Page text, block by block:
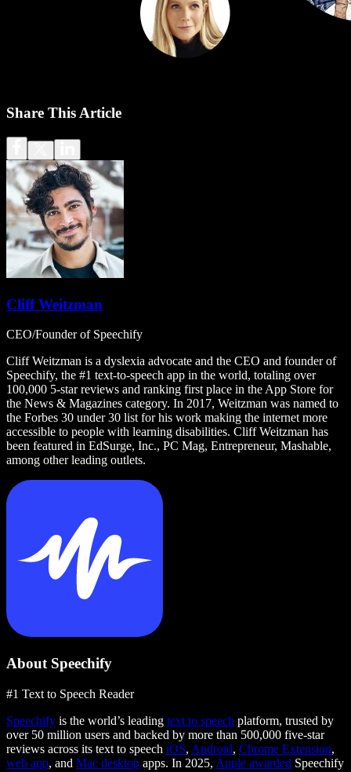
Share This Article
Cliff Weitzman
CEO/Founder of Speechify
Cliff Weitzman is a dyslexia advocate and the CEO and founder of
Speechify, the #1 text-to-speech app in the world, totaling over
100,000 5-star reviews and ranking first place in the App Store for
the News & Magazines category. In 2017, Weitzman was named to
the Forbes 30 under 30 list for his work making the internet more
accessible to people with learning disabilities. Cliff Weitzman has
been featured in EdSurge, Inc., PC Mag, Entrepreneur, Mashable,
among other leading outlets.
About Speechify
#1 Text to Speech Reader
Speechify is the world’s leading text to speech platform, trusted by
over 50 million users and backed by more than 500,000 five-star
reviews across its text to speech iOS, Android, Chrome Extension,
web app, and Mac desktop apps. In 2025, Apple awarded Speechify